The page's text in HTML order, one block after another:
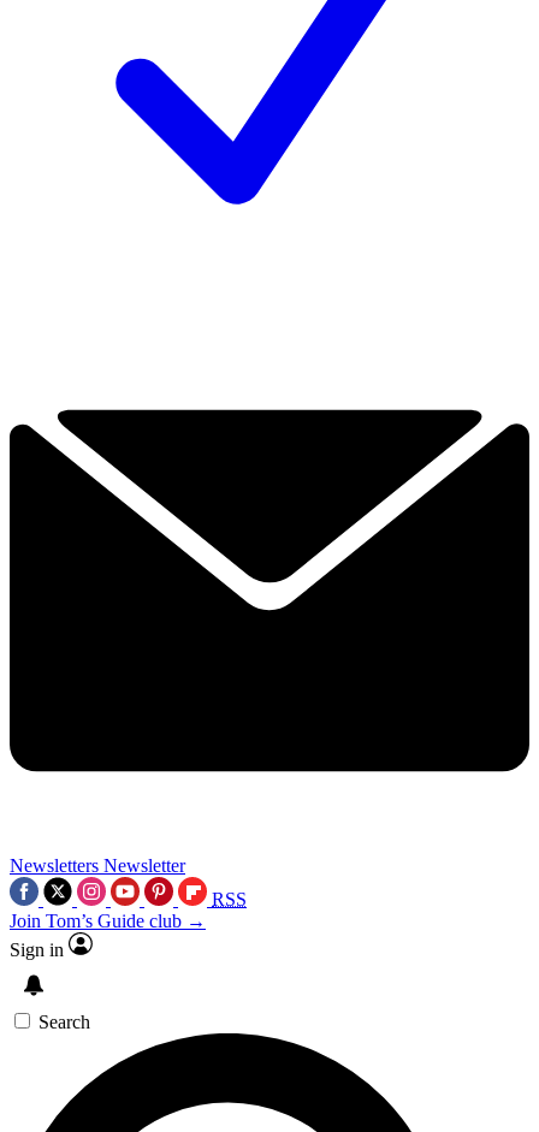
Newsletters Newsletter
RSS
Join Tom’s Guide club →
Sign in
Search